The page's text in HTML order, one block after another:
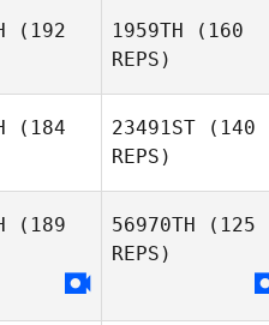
Alexandre
Bradley
(192
1959TH (160
REPS)
(184
23491ST (140
REPS)
(189
56970TH (125
REPS)